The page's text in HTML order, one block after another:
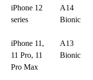
iPhone 12
series
A14
Bionic
iPhone 11,
11 Pro, 11
Pro Max
A13
Bionic